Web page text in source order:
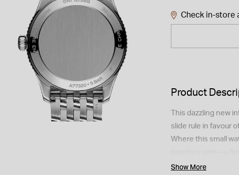
Check in-store
Product
This dazzling new
slide rule in favour
Where this small
better diamonds
Show More